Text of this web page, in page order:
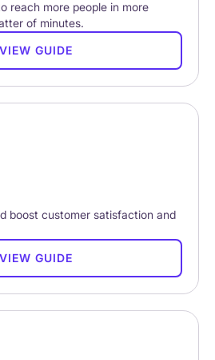
reach more people in more
of minutes.
VIEW GUIDE
boost customer satisfaction and
VIEW GUIDE